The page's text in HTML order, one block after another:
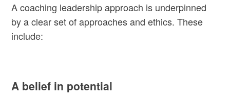
A coaching leadership approach is underpinned
by a clear set of approaches and ethics. These
include:
A belief in potential